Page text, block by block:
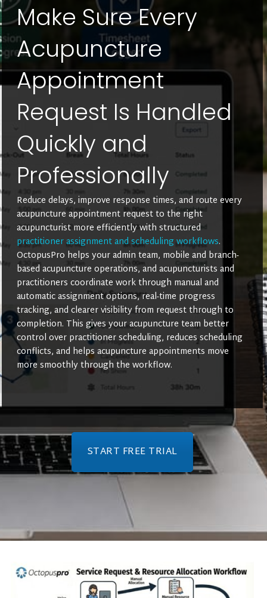
Make Sure Every
Acupuncture
Appointment
Request Is Handled
Quickly and
Professionally
Reduce delays, improve response times, and route every
acupuncture appointment request to the right
acupuncturist more efficiently with structured
practitioner assignment and scheduling workflows.
OctopusPro helps your admin team, mobile and branch-
based acupuncture operations, and acupuncturists and
practitioners coordinate work through manual and
automatic assignment options, real-time progress
tracking, and clearer visibility from request through to
completion. This gives your acupuncture team better
control over practitioner scheduling, reduces scheduling
conflicts, and helps acupuncture appointments move
more smoothly through the workflow.
START FREE TRIAL